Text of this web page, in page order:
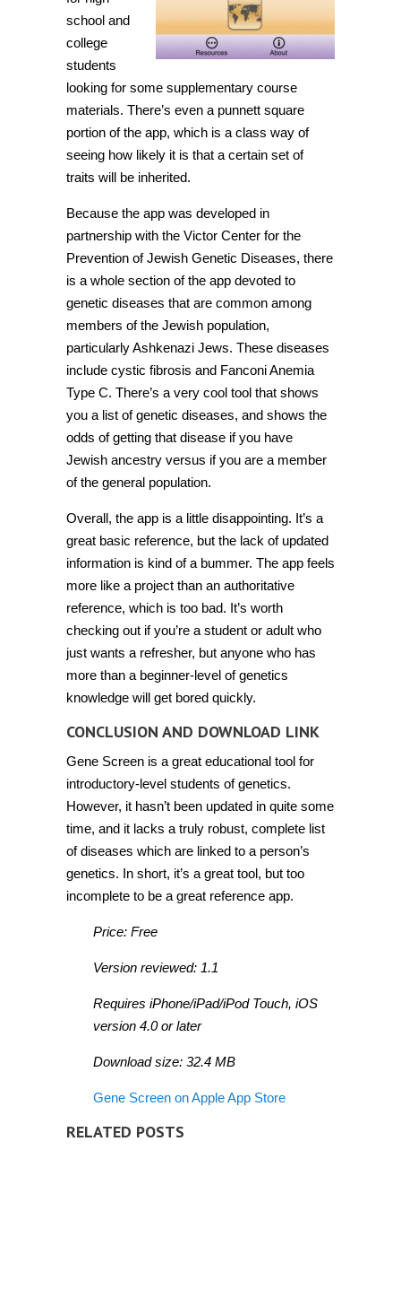
school and
college
students
looking for some supplementary course
materials. There’s even a punnett square
portion of the app, which is a class way of
seeing how likely it is that a certain set of
traits will be inherited.
Because the app was developed in
partnership with the Victor Center for the
Prevention of Jewish Genetic Diseases, there
is a whole section of the app devoted to
genetic diseases that are common among
members of the Jewish population,
particularly Ashkenazi Jews. These diseases
include cystic fibrosis and Fanconi Anemia
Type C. There’s a very cool tool that shows
you a list of genetic diseases, and shows the
odds of getting that disease if you have
Jewish ancestry versus if you are a member
of the general population.
Overall, the app is a little disappointing. It’s a
great basic reference, but the lack of updated
information is kind of a bummer. The app feels
more like a project than an authoritative
reference, which is too bad. It’s worth
checking out if you’re a student or adult who
just wants a refresher, but anyone who has
more than a beginner-level of genetics
knowledge will get bored quickly.
CONCLUSION AND DOWNLOAD LINK
Gene Screen is a great educational tool for
introductory-level students of genetics.
However, it hasn’t been updated in quite some
time, and it lacks a truly robust, complete list
of diseases which are linked to a person’s
genetics. In short, it’s a great tool, but too
incomplete to be a great reference app.
Price: Free
Version reviewed: 1.1
Requires iPhone/iPad/iPod Touch, iOS
version 4.0 or later
Download size: 32.4 MB
Gene Screen on Apple App Store
RELATED POSTS